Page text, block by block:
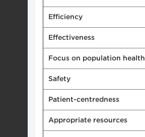
Efficiency
Effectiveness
Focus on population health
Safety
Patient-centredness
Appropriate resources